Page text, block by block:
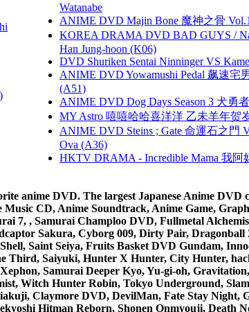
Watanabe
ANIME DVD Majin Bone 魔神之骨
KOREA DRAMA DVD BAD GUYS /
Han Jung-hoon (K06)
DVD Shuriken Sentai Ninninger VS
ANIME DVD Yowamushi Pedal 飙速宅
(A51)
ANIME DVD Dog Days Season 3 犬勇
MY Astro 嘻嘻哈哈喜洋洋 乙未羊年贺
ANIME DVD Steins ; Gate 命運石之門
Ova (A36)
HKTV DRAMA - Incredible Mama 我阿
anime DVD. The largest Japanese Anime DVD
CD, Anime Soundtrack, Anime Game,
7, , Samurai Champloo DVD, Fullmetal
Sakura, Cyborg 009, Dirty Pair,
Saint Seiya, Fruits Basket DVD Gundam,
Third, Saiyuki, Hunter X Hunter, City Hunter,
Samurai Deeper Kyo, Yu-gi-oh,
Witch Hunter Robin, Tokyo Underground,
Claymore DVD, DevilMan, Fate Stay Night,
Hitman Reborn, Shonen Onmyouji, Death